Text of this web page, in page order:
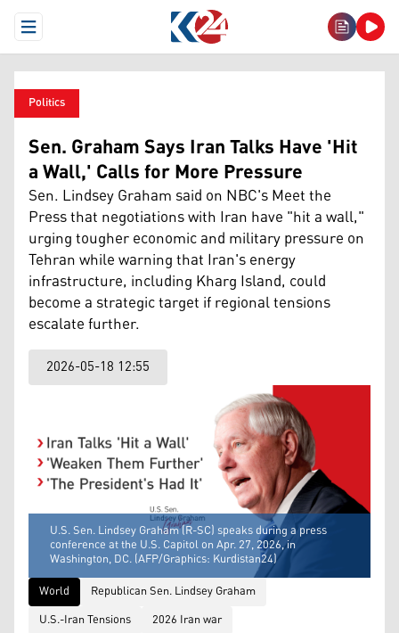
Open Menu
Politics
Sen. Graham Says Iran Talks Have 'Hit
a Wall,' Calls for More Pressure
Sen. Lindsey Graham said on NBC's Meet the
Press that negotiations with Iran have "hit a wall,"
urging tougher economic and military pressure on
Tehran while warning that Iran's energy
infrastructure, including Kharg Island, could
become a strategic target if regional tensions
escalate further.
2026-05-18 12:55
U.S. Sen. Lindsey Graham (R-SC) speaks during a press
conference at the U.S. Capitol on Apr. 27, 2026, in
Washington, DC. (AFP/Graphics: Kurdistan24)
World
Republican Sen. Lindsey Graham
U.S.-Iran Tensions
2026 Iran war